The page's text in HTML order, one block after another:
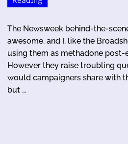
The Newsweek behind-the-
awesome, and I, like the
using them as methadone post-
However they raise troubling
would campaigners share with
but …